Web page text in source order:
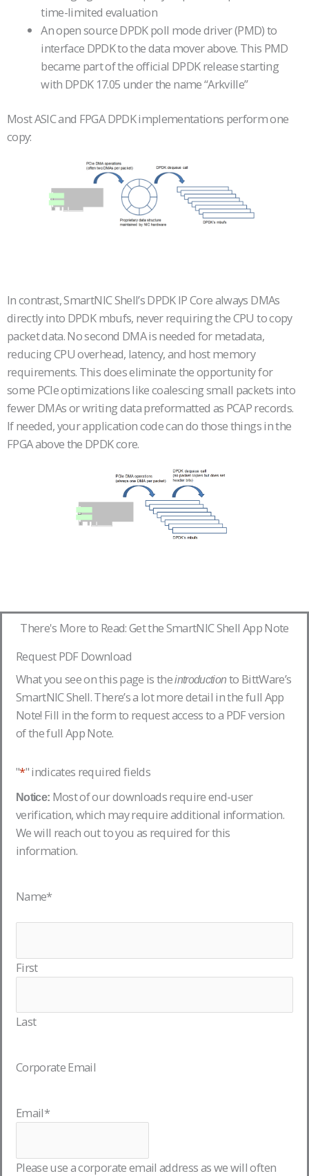
time-limited evaluation
An open source DPDK poll mode driver (PMD) to
interface DPDK to the data mover above. This PMD
became part of the official DPDK release starting
with DPDK 17.05 under the name “Arkville”
Most ASIC and FPGA DPDK implementations perform one
copy:
In contrast, SmartNIC Shell’s DPDK IP Core always DMAs
directly into DPDK mbufs, never requiring the CPU to copy
packet data. No second DMA is needed for metadata,
reducing CPU overhead, latency, and host memory
requirements. This does eliminate the opportunity for
some PCIe optimizations like coalescing small packets into
fewer DMAs or writing data preformatted as PCAP records.
If needed, your application code can do those things in the
FPGA above the DPDK core.
There's More to Read: Get the SmartNIC Shell App Note
Request PDF Download
What you see on this page is theintroduction to BittWare’s
SmartNIC Shell. There’s a lot more detail in the full App
Note! Fill in the form to request access to a PDF version
of the full App Note.
"*" indicates required fields
Notice: Most of our downloads require end-user
verification, which may require additional information.
We will reach out to you as required for this
information.
Name*
First
Last
Corporate Email
Email*
Please use a corporate email address as we will often